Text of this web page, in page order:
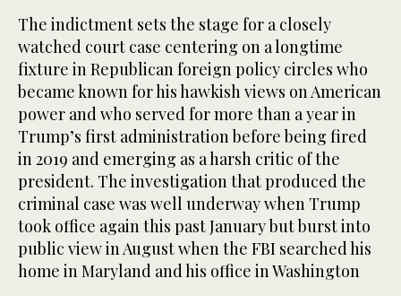
The indictment sets the stage for a closely
watched court case centering on a longtime
fixture in Republican foreign policy circles who
became known for his hawkish views on American
power and who served for more than a year in
Trump’s first administration before being fired
in 2019 and emerging as a harsh critic of the
president. The investigation that produced the
criminal case was well underway when Trump
took office again this past January but burst into
public view in August when the FBI searched his
home in Maryland and his office in Washington